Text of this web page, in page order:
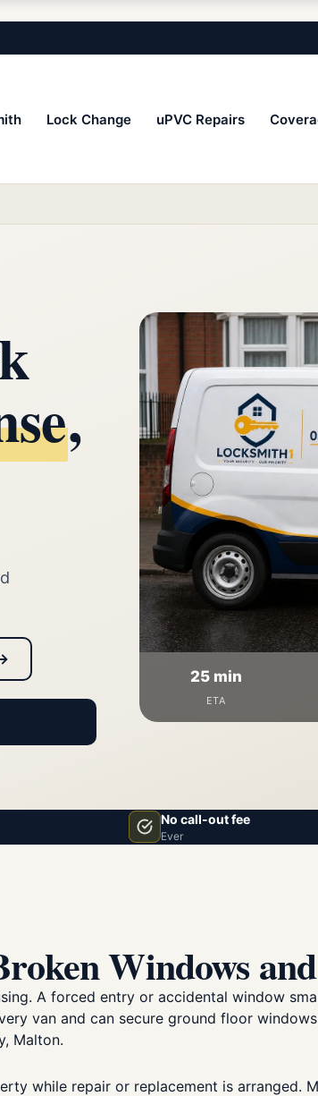
Lock Change uPVC Repairs
,
25 min
ETA
No call-out fee
Ever
Windows
A forced entry or accidental window
van and can secure ground floor
Malton.
while repair or replacement is arranged.